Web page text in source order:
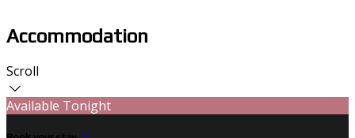
Accommodation
Scroll
Available Tonight